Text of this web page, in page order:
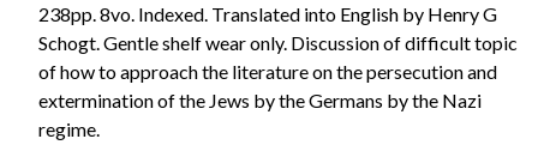
238pp. 8vo. Indexed. Translated into English by Henry G
Schogt. Gentle shelf wear only. Discussion of difficult topic
of how to approach the literature on the persecution and
extermination of the Jews by the Germans by the Nazi
regime.